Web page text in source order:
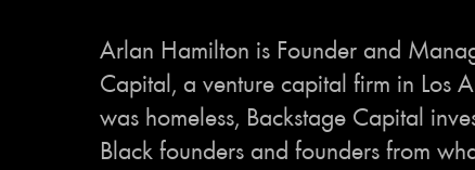
Arlan Hamilton is Founder and
Capital, a venture capital firm in Los
was homeless, Backstage Capital
Black founders and founders from